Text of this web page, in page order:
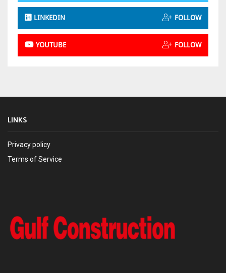
LINKEDIN FOLLOW
YOUTUBE FOLLOW
LINKS
Privacy policy
Terms of Service